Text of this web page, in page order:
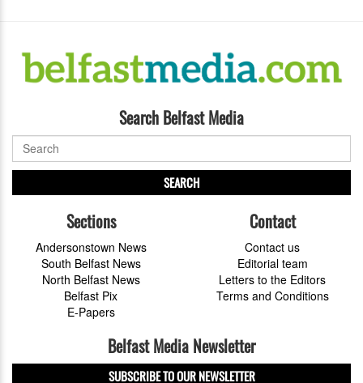
Search Belfast Media
SEARCH
Sections
Andersonstown News
South Belfast News
North Belfast News
Belfast Pix
E-Papers
Contact
Contact us
Editorial team
Letters to the Editors
Terms and Conditions
Belfast Media Newsletter
SUBSCRIBE TO OUR NEWSLETTER